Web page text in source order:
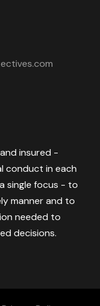
insured -
conduct in each
single focus - to
manner and to
needed to
decisions.